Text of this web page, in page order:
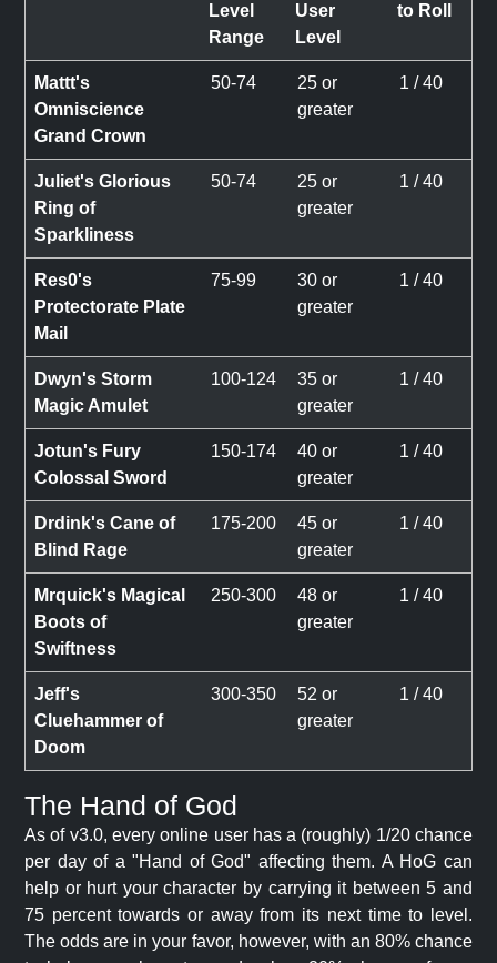
Level
Range
User
Level
to Roll
Mattt's
Omniscience
Grand Crown
50-74
25 or
greater
1 / 40
Juliet's Glorious
Ring of
Sparkliness
50-74
25 or
greater
1 / 40
Res0's
Protectorate Plate
Mail
75-99
30 or
greater
1 / 40
Dwyn's Storm
Magic Amulet
100-124
35 or
greater
1 / 40
Jotun's Fury
Colossal Sword
150-174
40 or
greater
1 / 40
Drdink's Cane of
Blind Rage
175-200
45 or
greater
1 / 40
Mrquick's Magical
Boots of
Swiftness
250-300
48 or
greater
1 / 40
Jeff's
Cluehammer of
Doom
300-350
52 or
greater
1 / 40
The Hand of God
As of v3.0, every online user has a (roughly) 1/20 chance
per day of a "Hand of God" affecting them. A HoG can
help or hurt your character by carrying it between 5 and
75 percent towards or away from its next time to level.
The odds are in your favor, however, with an 80% chance